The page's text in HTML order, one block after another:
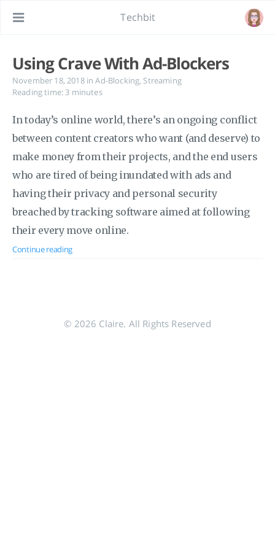
Techbit
Using Crave With Ad-Blockers
November 18, 2018 in Ad-Blocking,Streaming
Reading time: 3 minutes
In today’s online world, there’s an ongoing conflict
between content creators who want (and deserve) to
make money from their projects, and the end users
who are tired of being inundated with ads and
having their privacy and personal security
breached by tracking software aimed at following
their every move online.
Continue reading
© 2026 Claire. All Rights Reserved